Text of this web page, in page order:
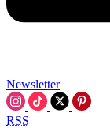
Newsletter
RSS